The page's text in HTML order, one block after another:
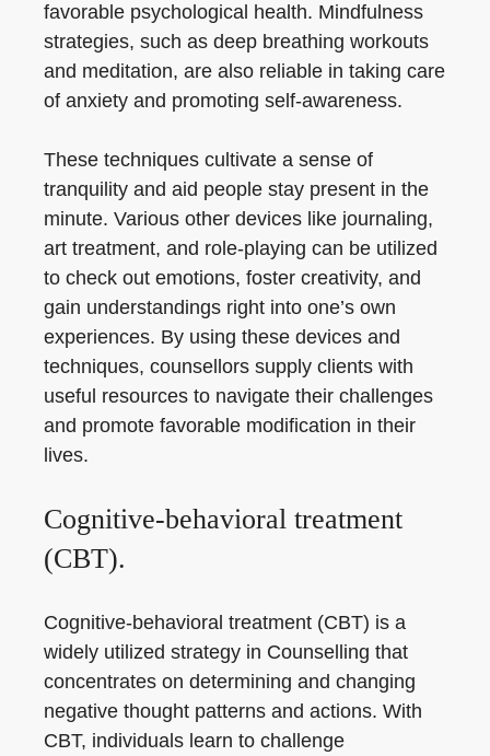
favorable psychological health. Mindfulness
strategies, such as deep breathing workouts
and meditation, are also reliable in taking care
of anxiety and promoting self-awareness.
These techniques cultivate a sense of
tranquility and aid people stay present in the
minute. Various other devices like journaling,
art treatment, and role-playing can be utilized
to check out emotions, foster creativity, and
gain understandings right into one’s own
experiences. By using these devices and
techniques, counsellors supply clients with
useful resources to navigate their challenges
and promote favorable modification in their
lives.
Cognitive-behavioral treatment
(CBT).
Cognitive-behavioral treatment (CBT) is a
widely utilized strategy in Counselling that
concentrates on determining and changing
negative thought patterns and actions. With
CBT, individuals learn to challenge